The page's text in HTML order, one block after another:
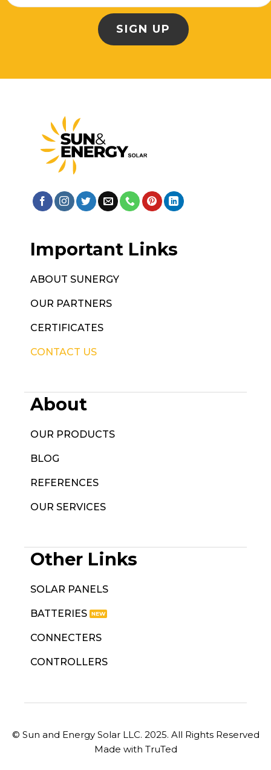
Important Links
ABOUT SUNERGY
OUR PARTNERS
CERTIFICATES
CONTACT US
About
OUR PRODUCTS
BLOG
REFERENCES
OUR SERVICES
Other Links
SOLAR PANELS
BATTERIES
CONNECTERS
CONTROLLERS
© Sun and Energy Solar LLC. 2025. All Rights Reserved
Made with TruTed